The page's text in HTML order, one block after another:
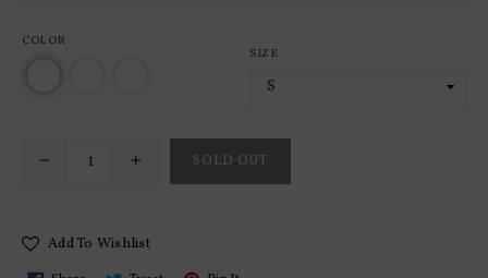
COLOR
SIZE
SOLD OUT
Add To Wishlist